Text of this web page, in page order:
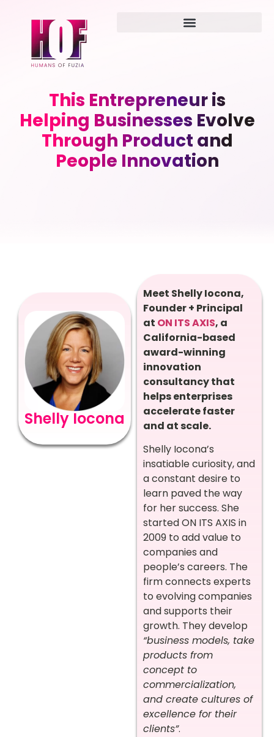
This Entrepreneur is
Helping Businesses Evolve
Through Product and
People Innovation
Shelly Iocona
Meet Shelly Iocona,
Founder + Principal
at ON ITS AXIS, a
California-based
award-winning
innovation
consultancy that
helps enterprises
accelerate faster
and at scale.
Shelly Iocona’s
insatiable curiosity, and
a constant desire to
learn paved the way
for her success. She
started ON ITS AXIS in
2009 to add value to
companies and
people’s careers. The
firm connects experts
to evolving companies
and supports their
growth. They develop
“business models, take
products from
concept to
commercialization,
and create cultures of
excellence for their
clients”.